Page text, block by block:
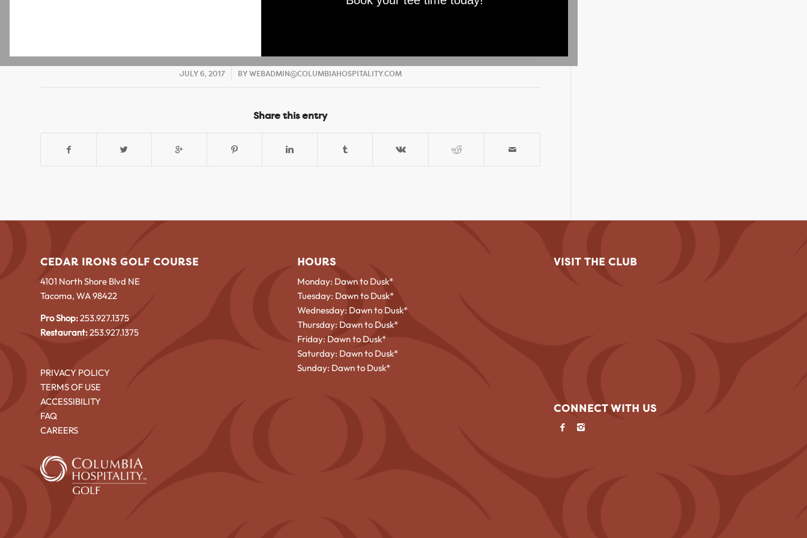
JULY 6, 2017
/ BYWEBADMIN@COLUMBIAHOSPITALITY.COM
Share this entry
CEDAR IRONS GOLF COURSE
4101 North Shore Blvd NE
Tacoma, WA 98422
Pro Shop:253.927.1375
Restaurant:253.927.1375
PRIVACY POLICY
TERMS OF USE
ACCESSIBILITY
FAQ
CAREERS
HOURS
Monday: Dawn to Dusk*
Tuesday: Dawn to Dusk*
Wednesday: Dawn to Dusk*
Thursday: Dawn to Dusk*
Friday: Dawn to Dusk*
Saturday: Dawn to Dusk*
Sunday: Dawn to Dusk*
VISIT THE CLUB
CONNECT WITH US